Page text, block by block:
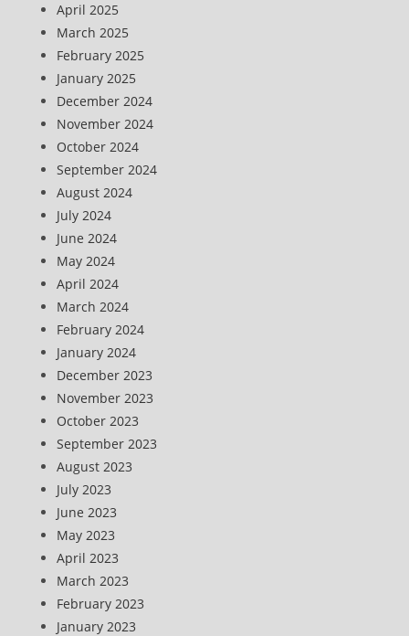
April 2025
March 2025
February 2025
January 2025
December 2024
November 2024
October 2024
September 2024
August 2024
July 2024
June 2024
May 2024
April 2024
March 2024
February 2024
January 2024
December 2023
November 2023
October 2023
September 2023
August 2023
July 2023
June 2023
May 2023
April 2023
March 2023
February 2023
January 2023